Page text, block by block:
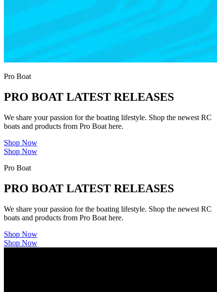
Pro Boat
PRO BOAT LATEST RELEASES
We share your passion for the boating lifestyle. Shop the newest RC
boats and products from Pro Boat here.
Shop Now
Shop Now
Pro Boat
PRO BOAT LATEST RELEASES
We share your passion for the boating lifestyle. Shop the newest RC
boats and products from Pro Boat here.
Shop Now
Shop Now